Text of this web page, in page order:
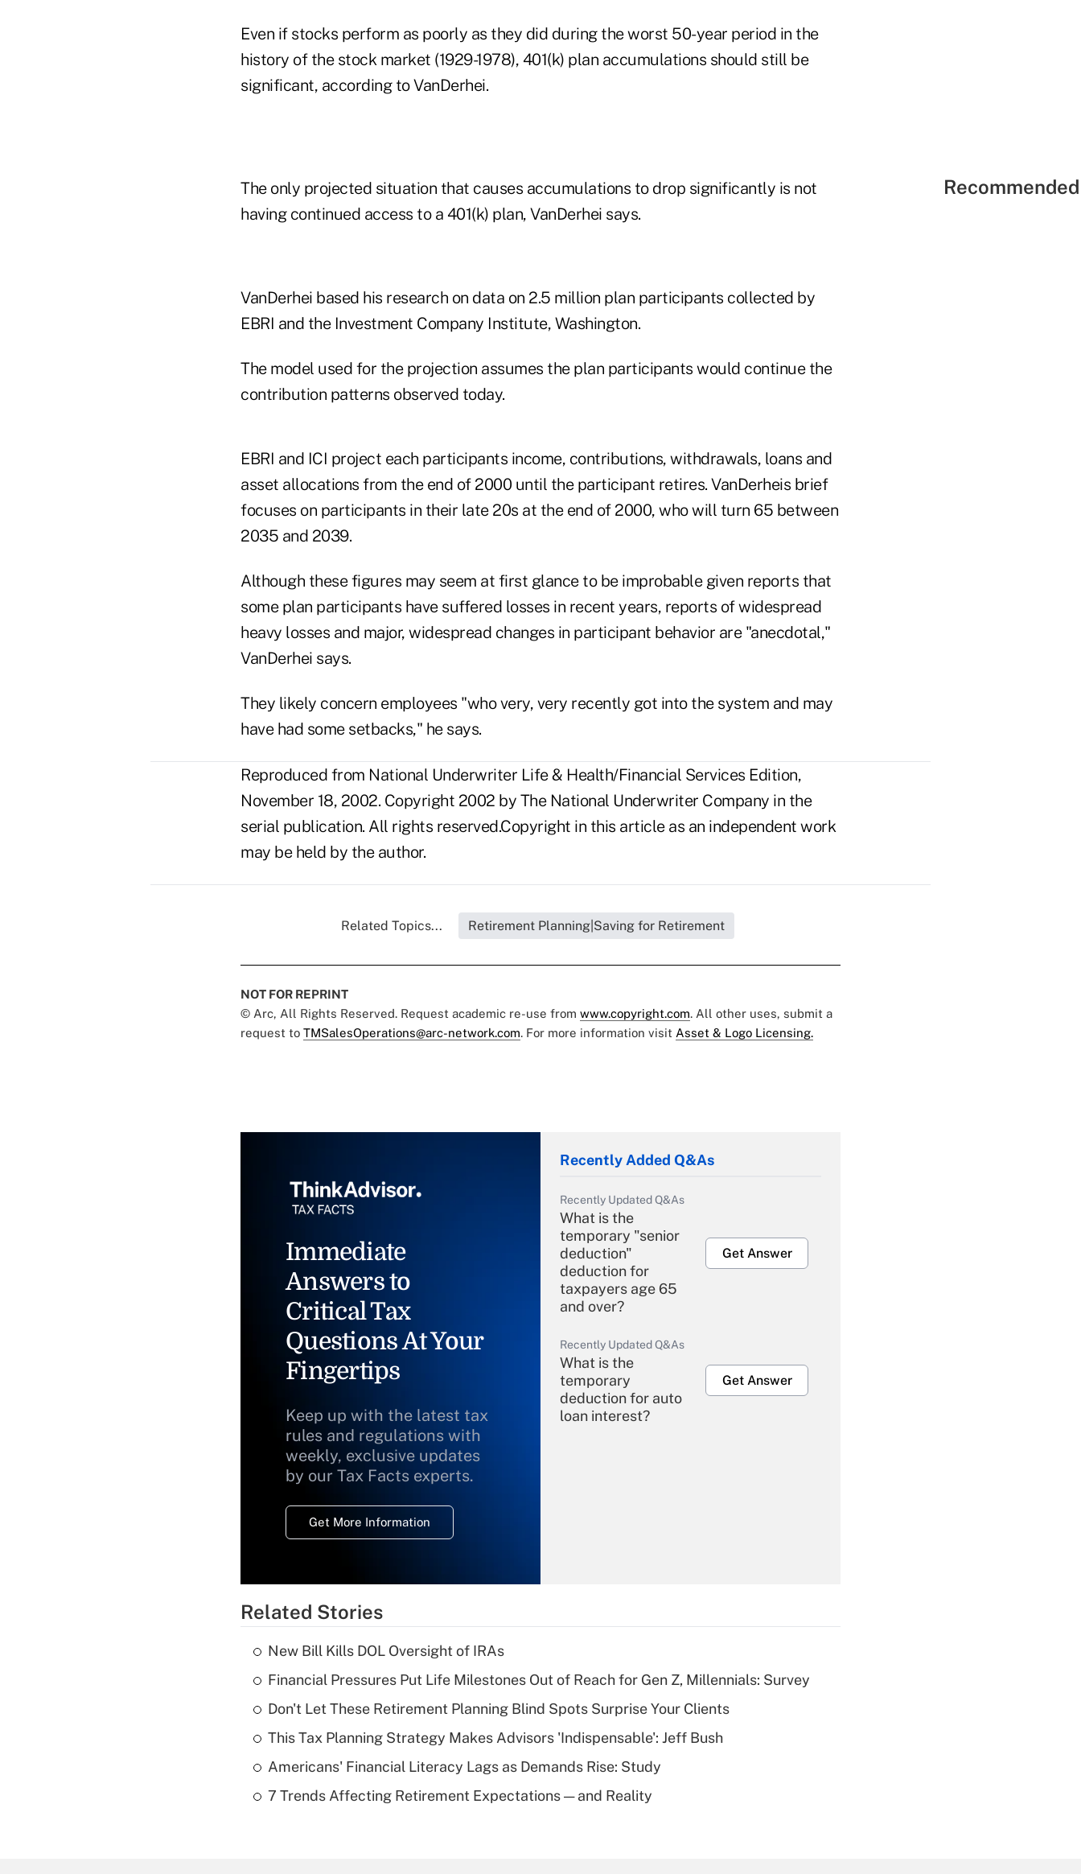
Even if stocks perform as poorly as they did during the worst 50-year period in the
history of the stock market (1929-1978), 401(k) plan accumulations should still be
significant, according to VanDerhei.
The only projected situation that causes accumulations to drop significantly is not
having continued access to a 401(k) plan, VanDerhei says.
VanDerhei based his research on data on 2.5 million plan participants collected by
EBRI and the Investment Company Institute, Washington.
The model used for the projection assumes the plan participants would continue the
contribution patterns observed today.
EBRI and ICI project each participants income, contributions, withdrawals, loans and
asset allocations from the end of 2000 until the participant retires. VanDerheis brief
focuses on participants in their late 20s at the end of 2000, who will turn 65 between
2035 and 2039.
Although these figures may seem at first glance to be improbable given reports that
some plan participants have suffered losses in recent years, reports of widespread
heavy losses and major, widespread changes in participant behavior are "anecdotal,"
VanDerhei says.
They likely concern employees "who very, very recently got into the system and may
have had some setbacks," he says.
Reproduced from National Underwriter Life & Health/Financial Services Edition,
November 18, 2002. Copyright 2002 by The National Underwriter Company in the
serial publication. All rights reserved.Copyright in this article as an independent work
may be held by the author.
Related Topics... Retirement Planning|Saving for Retirement
NOT FOR REPRINT
© Arc, All Rights Reserved. Request academic re-use from www.copyright.com. All other uses, submit a
request to TMSalesOperations@arc-network.com. For more information visit Asset & Logo Licensing.
Immediate
Answers to
Critical Tax
Questions At Your
Fingertips
Keep up with the latest tax
rules and regulations with
weekly, exclusive updates
by our Tax Facts experts.
Get More Information
Recently Added Q&As
Recently Updated Q&As
What is the
temporary "senior
deduction"
deduction for
taxpayers age 65
and over?
Get Answer
Recently Updated Q&As
What is the
temporary
deduction for auto
loan interest?
Get Answer
Recently Updated Q&As
What is a high
deductible health
of an HSA?
Get Answer
Are remote workers
Related Stories
New Bill Kills DOL Oversight of IRAs
Financial Pressures Put Life Milestones Out of Reach for Gen Z, Millennials: Survey
Don't Let These Retirement Planning Blind Spots Surprise Your Clients
This Tax Planning Strategy Makes Advisors 'Indispensable': Jeff Bush
Americans' Financial Literacy Lags as Demands Rise: Study
7 Trends Affecting Retirement Expectations — and Reality